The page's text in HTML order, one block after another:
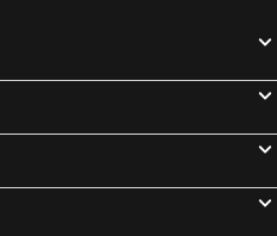
Paradise Valley Lodge